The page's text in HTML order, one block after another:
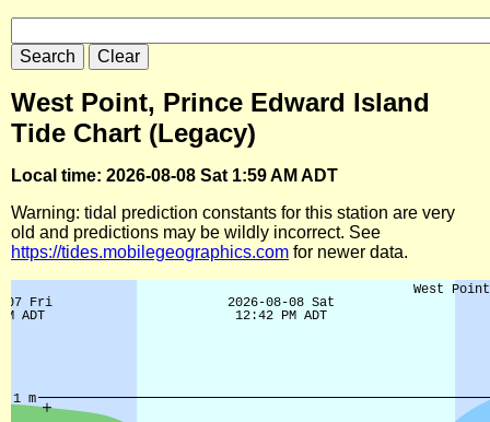
West Point, Prince Edward Island
Tide Chart (Legacy)
Local time: 2026-08-08 Sat 1:59 AM ADT
Warning: tidal prediction constants for this station are very
old and predictions may be wildly incorrect. See
https://tides.mobilegeographics.com for newer data.